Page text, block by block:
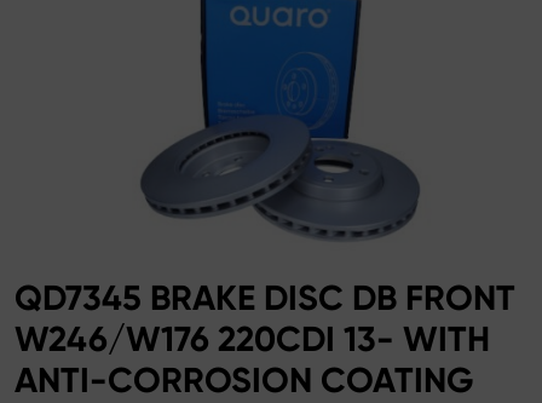
QD7345 BRAKE DISC DB FRONT
W246/W176 220CDI 13- WITH
ANTI-CORROSION COATING